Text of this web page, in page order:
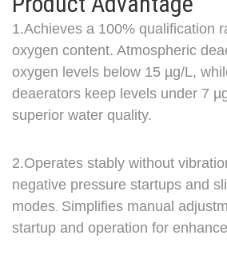
1.Achieves a 100% qualification
oxygen content. Atmospheric
oxygen levels below 15 µg/L,
deaerators keep levels under 7
superior water quality.
2.Operates stably without vibr
negative pressure startups and
modes Simplifies manual
startup and operation for